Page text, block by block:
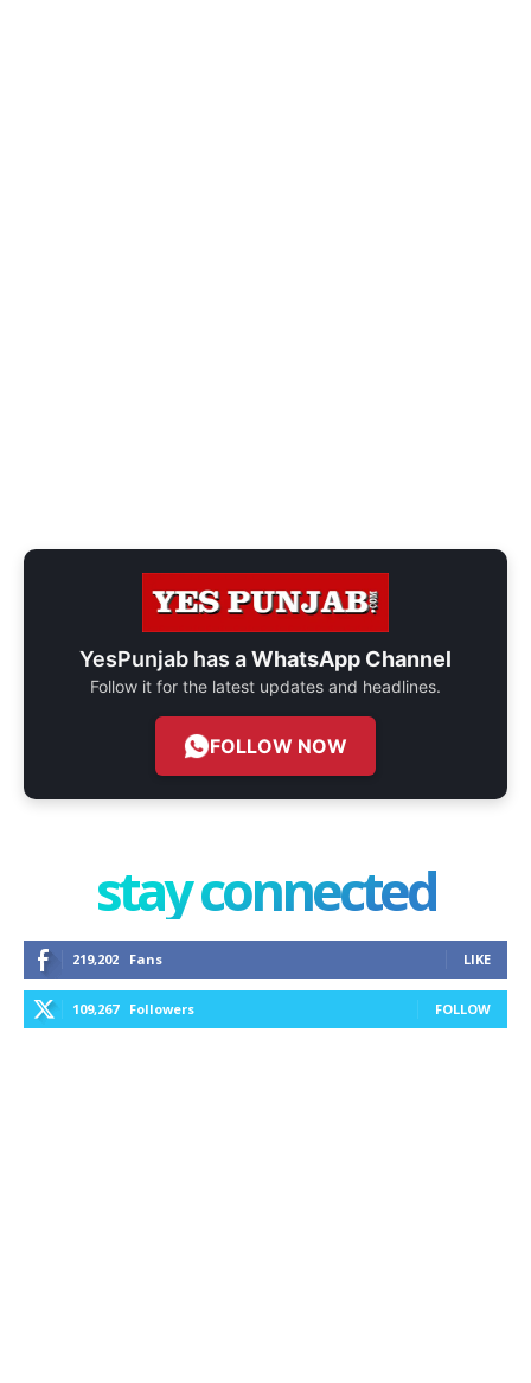
YesPunjab has aWhatsApp Channel
Follow it for the latest updates and headlines.
FOLLOW NOW
stay connected
219,202 Fans LIKE
109,267 Followers FOLLOW